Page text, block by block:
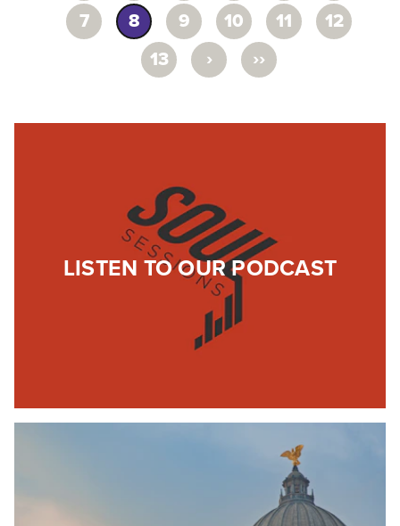
7
8 9 10 11
12
13
› ››
LISTEN TO OUR PODCAST